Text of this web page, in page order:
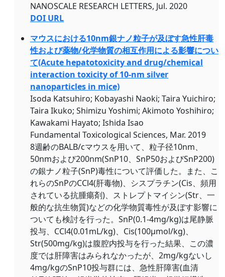
NANOSCALE RESEARCH LETTERS, Jul. 2020
DOI URL
マウスにおける10nm銀ナノ粒子が及ぼす急性肝毒
性および薬物/化学物質の相互作用による影響につい
て(Acute hepatotoxicity and drug/chemical
interaction toxicity of 10-nm silver
nanoparticles in mice)
Isoda Katsuhiro; Kobayashi Naoki; Taira Yuichiro;
Taira Ikuko; Shimizu Yoshimi; Akimoto Yoshihiro;
Kawakami Hayato; Ishida Isao
Fundamental Toxicological Sciences, Mar. 2019
8週齢のBALB/cマウスを用いて、粒子径10nm、
50nmおよび200nm(SnP10、SnP50およびSnP200)
の銀ナノ粒子(SnP)毒性について評価した。また、こ
れらのSnPのCCl4(肝毒物)、シスプラチン(Cis、頻用
されている抗腫瘍剤)、ストレプトマイシン(Str、一
般的な抗生物質)などの化学物質毒性が及ぼす影響に
ついても検討を行った。SnP(0.1-4mg/kg)は尾静脈
投与、CCl4(0.01mL/kg)、Cis(100μmol/kg)、
Str(500mg/kg)は腹腔内投与を行った結果、この濃
度では肝障害はみられなかったが、2mg/kgないし
4mg/kgのSnP10投与群には、急性肝障害(血清